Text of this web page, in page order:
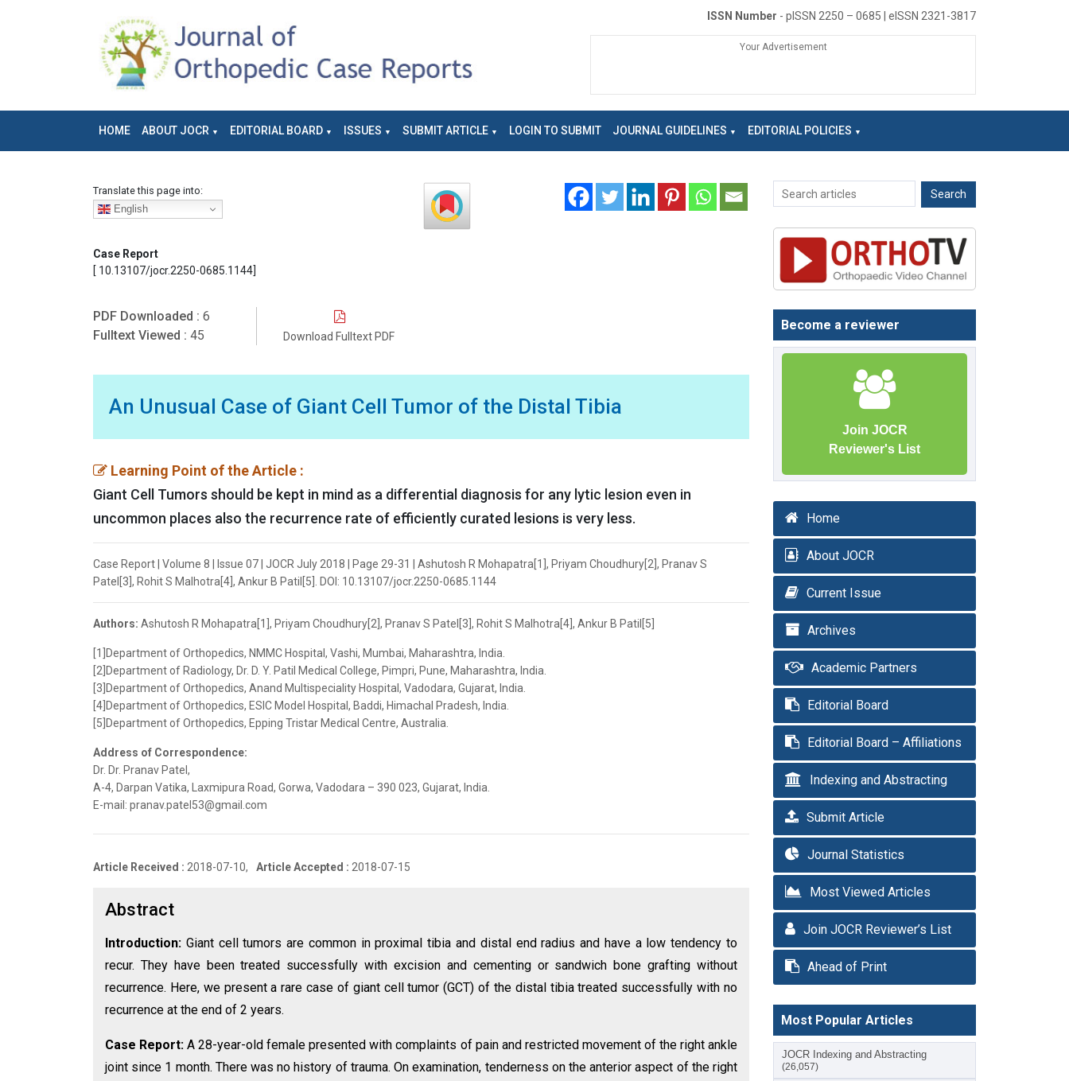
ISSN Number - pISSN 2250 – 0685 | eISSN 2321-3817
Your Advertisement
HOME ABOUT JOCR EDITORIAL BOARD ISSUES SUBMIT ARTICLE LOGIN TO SUBMIT JOURNAL GUIDELINES EDITORIAL POLICIES
Translate this page into:
English
Case Report
[ 10.13107/jocr.2250-0685.1144]
PDF Downloaded : 6
Fulltext Viewed : 45 Download Fulltext PDF
An Unusual Case of Giant Cell Tumor of the Distal Tibia
Learning Point of the Article :
Giant Cell Tumors should be kept in mind as a differential diagnosis for any lytic lesion even in
uncommon places also the recurrence rate of efficiently curated lesions is very less.
Case Report | Volume 8 | Issue 07 | JOCR July 2018 | Page 29-31 | Ashutosh R Mohapatra[1], Priyam Choudhury[2], Pranav S
Patel[3], Rohit S Malhotra[4], Ankur B Patil[5]. DOI: 10.13107/jocr.2250-0685.1144
Authors: Ashutosh R Mohapatra[1], Priyam Choudhury[2], Pranav S Patel[3], Rohit S Malhotra[4], Ankur B Patil[5]
[1]Department of Orthopedics, NMMC Hospital, Vashi, Mumbai, Maharashtra, India.
[2]Department of Radiology, Dr. D. Y. Patil Medical College, Pimpri, Pune, Maharashtra, India.
[3]Department of Orthopedics, Anand Multispeciality Hospital, Vadodara, Gujarat, India.
[4]Department of Orthopedics, ESIC Model Hospital, Baddi, Himachal Pradesh, India.
[5]Department of Orthopedics, Epping Tristar Medical Centre, Australia.
Address of Correspondence:
Dr. Dr. Pranav Patel,
A-4, Darpan Vatika, Laxmipura Road, Gorwa, Vadodara – 390 023, Gujarat, India.
E-mail: pranav.patel53@gmail.com
Article Received : 2018-07-10, Article Accepted : 2018-07-15
Abstract
Introduction: Giant cell tumors are common in proximal tibia and distal end radius and have a low tendency to
recur. They have been treated successfully with excision and cementing or sandwich bone grafting without
recurrence. Here, we present a rare case of giant cell tumor (GCT) of the distal tibia treated successfully with no
recurrence at the end of 2 years.
Case Report:A 28-year-old female presented with complaints of pain and restricted movement of the right ankle
joint since 1 month. There was no history of trauma. On examination, tenderness on the anterior aspect of the right
Become a reviewer
Join JOCR
Reviewer's List
Home
About JOCR
Current Issue
Archives
Academic Partners
Editorial Board
Editorial Board – Affiliations
Indexing and Abstracting
Submit Article
Journal Statistics
Most Viewed Articles
Join JOCR Reviewer’s List
Ahead of Print
Most Popular Articles
JOCR Indexing and Abstracting
(26,057)